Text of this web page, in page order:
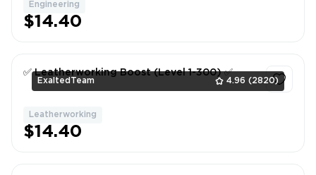
Engineering
$14.40
ExaltedTeam 4.96 (2820)
✅ Leatherworking Boost (Level 1-300) ✅
Leatherworking
$14.40